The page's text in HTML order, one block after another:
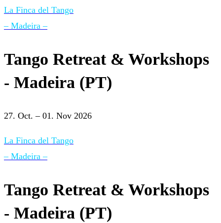
La Finca del Tango
– Madeira –
Tango Retreat & Workshops
- Madeira (PT)
27. Oct. – 01. Nov 2026
La Finca del Tango
– Madeira –
Tango Retreat & Workshops
- Madeira (PT)